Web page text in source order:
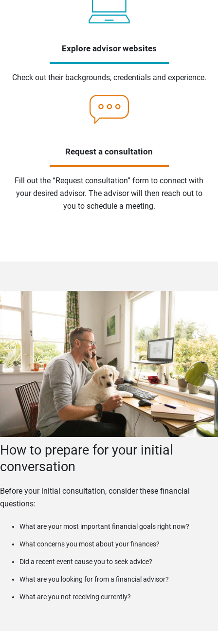
Explore advisor websites
Check out their backgrounds, credentials and experience.
Request a consultation
Fill out the “Request consultation” form to connect with
your desired advisor. The advisor will then reach out to
you to schedule a meeting.
How to prepare for your initial
conversation
Before your initial consultation, consider these financial
questions:
What are your most important financial goals right now?
What concerns you most about your finances?
Did a recent event cause you to seek advice?
What are you looking for from a financial advisor?
What are you not receiving currently?